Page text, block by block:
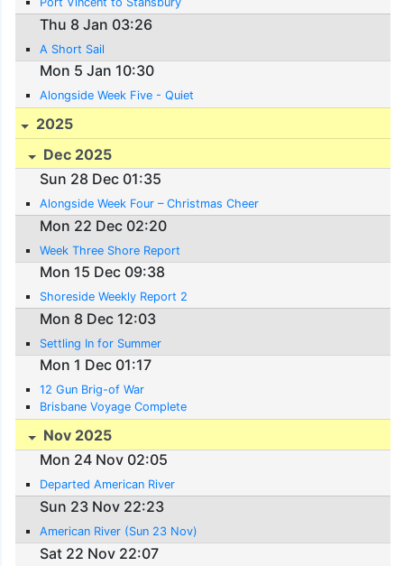
Thu 8 Jan 03:26
A Short Sail
Mon 5 Jan 10:30
Alongside Week Five - Quiet
2025
Dec 2025
Sun 28 Dec 01:35
Alongside Week Four – Christmas Cheer
Mon 22 Dec 02:20
Week Three Shore Report
Mon 15 Dec 09:38
Shoreside Weekly Report 2
Mon 8 Dec 12:03
Settling In for Summer
Mon 1 Dec 01:17
12 Gun Brig-of War
Brisbane Voyage Complete
Nov 2025
Mon 24 Nov 02:05
Departed American River
Sun 23 Nov 22:23
American River (Sun 23 Nov)
Sat 22 Nov 22:07